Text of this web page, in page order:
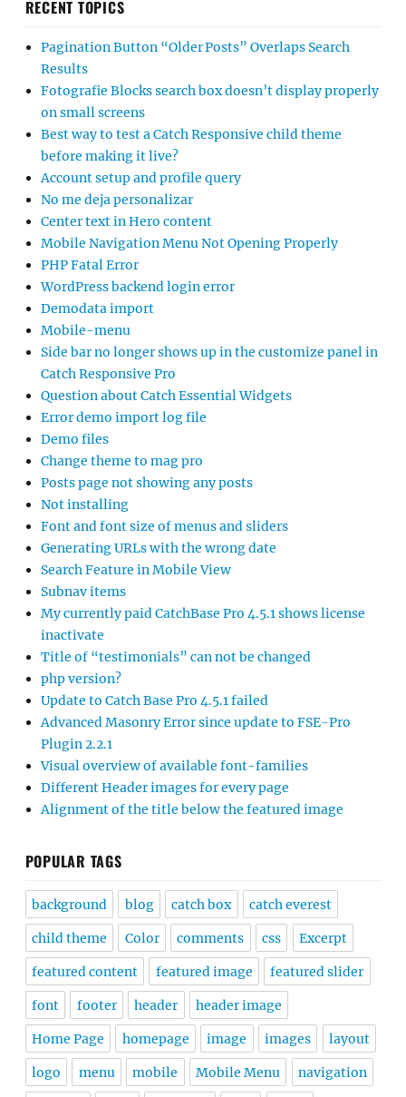
RECENT TOPICS
Pagination Button “Older Posts” Overlaps Search
Results
Fotografie Blocks search box doesn’t display properly
on small screens
Best way to test a Catch Responsive child theme
before making it live?
Account setup and profile query
No me deja personalizar
Center text in Hero content
Mobile Navigation Menu Not Opening Properly
PHP Fatal Error
WordPress backend login error
Demodata import
Mobile-menu
Side bar no longer shows up in the customize panel in
Catch Responsive Pro
Question about Catch Essential Widgets
Error demo import log file
Demo files
Change theme to mag pro
Posts page not showing any posts
Not installing
Font and font size of menus and sliders
Generating URLs with the wrong date
Search Feature in Mobile View
Subnav items
My currently paid CatchBase Pro 4.5.1 shows license
inactivate
Title of “testimonials” can not be changed
php version?
Update to Catch Base Pro 4.5.1 failed
Advanced Masonry Error since update to FSE-Pro
Plugin 2.2.1
Visual overview of available font-families
Different Header images for every page
Alignment of the title below the featured image
POPULAR TAGS
background blog catch box catch everest
child theme Color comments css Excerpt
featured content featured image featured slider
font footer header header image
Home Page homepage image images layout
logo menu mobile Mobile Menu navigation